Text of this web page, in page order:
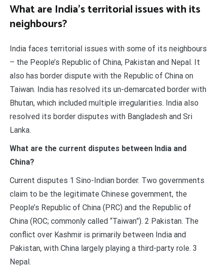
What are India’s territorial issues with its
neighbours?
India faces territorial issues with some of its neighbours
– the People’s Republic of China, Pakistan and Nepal. It
also has border dispute with the Republic of China on
Taiwan. India has resolved its un-demarcated border with
Bhutan, which included multiple irregularities. India also
resolved its border disputes with Bangladesh and Sri
Lanka.
What are the current disputes between India and
China?
Current disputes 1 Sino-Indian border. Two governments
claim to be the legitimate Chinese government, the
People’s Republic of China (PRC) and the Republic of
China (ROC; commonly called “Taiwan”). 2 Pakistan. The
conflict over Kashmir is primarily between India and
Pakistan, with China largely playing a third-party role. 3
Nepal.